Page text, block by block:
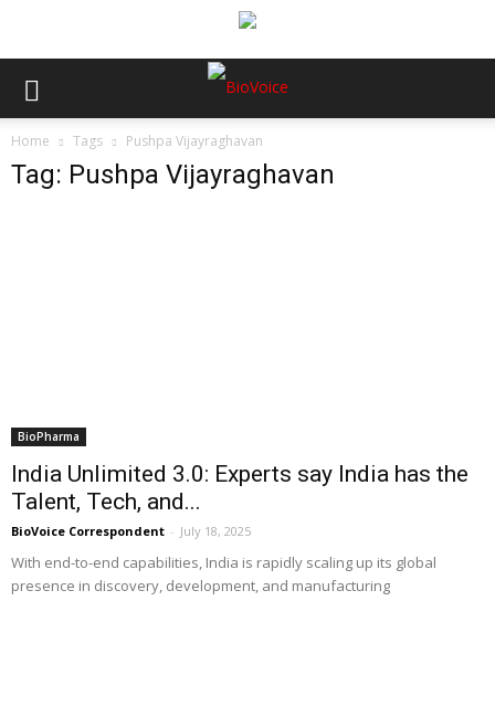
Home Tags Pushpa Vijayraghavan
Tag: Pushpa Vijayraghavan
BioPharma
India Unlimited 3.0: Experts say India has the
Talent, Tech, and...
BioVoice Correspondent - July 18, 2025
With end-to-end capabilities, India is rapidly scaling up its global
presence in discovery, development, and manufacturing